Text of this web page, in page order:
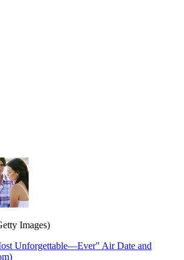
Images)
Unforgettable—Ever" Air Date and